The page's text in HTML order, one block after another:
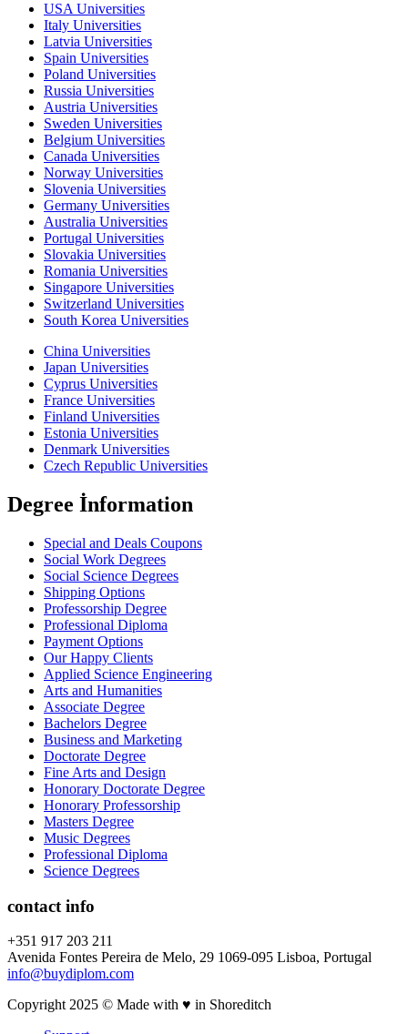
USA Universities
Italy Universities
Latvia Universities
Spain Universities
Poland Universities
Russia Universities
Austria Universities
Sweden Universities
Belgium Universities
Canada Universities
Norway Universities
Slovenia Universities
Germany Universities
Australia Universities
Portugal Universities
Slovakia Universities
Romania Universities
Singapore Universities
Switzerland Universities
South Korea Universities
China Universities
Japan Universities
Cyprus Universities
France Universities
Finland Universities
Estonia Universities
Denmark Universities
Czech Republic Universities
Degree İnformation
Special and Deals Coupons
Social Work Degrees
Social Science Degrees
Shipping Options
Professorship Degree
Professional Diploma
Payment Options
Our Happy Clients
Applied Science Engineering
Arts and Humanities
Associate Degree
Bachelors Degree
Business and Marketing
Doctorate Degree
Fine Arts and Design
Honorary Doctorate Degree
Honorary Professorship
Masters Degree
Music Degrees
Professional Diploma
Science Degrees
contact info
+351 917 203 211
Avenida Fontes Pereira de Melo, 29 1069-095 Lisboa, Portugal
info@buydiplom.com
Copyright 2025 © Made with ♥︎ in Shoreditch